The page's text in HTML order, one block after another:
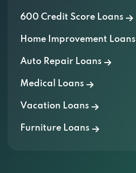
600 Credit Score Loans
Home Improvement Loans
Auto Repair Loans
Medical Loans
Vacation Loans
Furniture Loans